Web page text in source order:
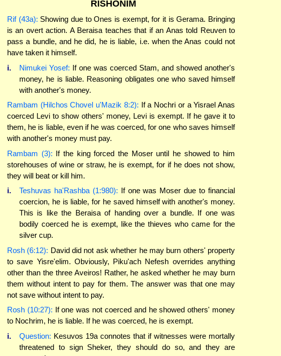
RISHONIM
Rif (43a): Showing due to Ones is exempt, for it is Gerama. Bringing
is an overt action. A Beraisa teaches that if an Anas told Reuven to
pass a bundle, and he did, he is liable, i.e. when the Anas could not
have taken it himself.
i.
Nimukei Yosef: If one was coerced Stam, and showed another's
money, he is liable. Reasoning obligates one who saved himself
with another's money.
Rambam (Hilchos Chovel u'Mazik 8:2): If a Nochri or a Yisrael Anas
coerced Levi to show others' money, Levi is exempt. If he gave it to
them, he is liable, even if he was coerced, for one who saves himself
with another's money must pay.
Rambam (3): If the king forced the Moser until he showed to him
storehouses of wine or straw, he is exempt, for if he does not show,
they will beat or kill him.
i.
Teshuvas ha'Rashba (1:980): If one was Moser due to financial
coercion, he is liable, for he saved himself with another's money.
This is like the Beraisa of handing over a bundle. If one was
bodily coerced he is exempt, like the thieves who came for the
silver cup.
Rosh (6:12): David did not ask whether he may burn others' property
to save Yisre'elim. Obviously, Piku'ach Nefesh overrides anything
other than the three Aveiros! Rather, he asked whether he may burn
them without intent to pay for them. The answer was that one may
not save without intent to pay.
Rosh (10:27): If one was not coerced and he showed others' money
to Nochrim, he is liable. If he was coerced, he is exempt.
i.
Question: Kesuvos 19a connotes that if witnesses were mortally
threatened to sign Sheker, they should do so, and they are